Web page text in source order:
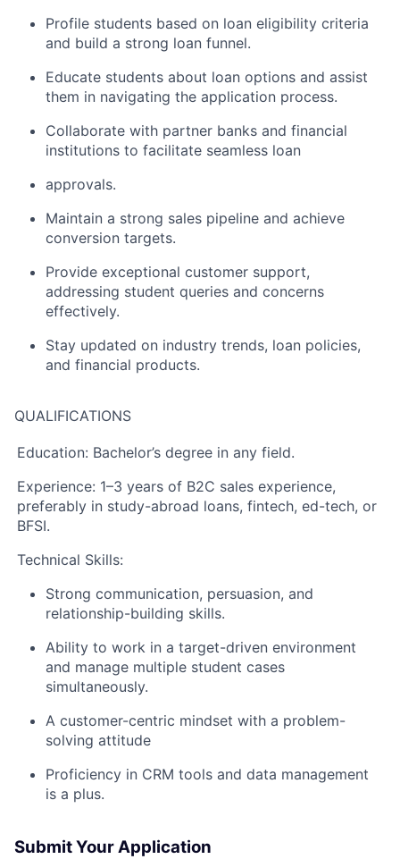
Profile students based on loan eligibility criteria
and build a strong loan funnel.
Educate students about loan options and assist
them in navigating the application process.
Collaborate with partner banks and financial
institutions to facilitate seamless loan
approvals.
Maintain a strong sales pipeline and achieve
conversion targets.
Provide exceptional customer support,
addressing student queries and concerns
effectively.
Stay updated on industry trends, loan policies,
and financial products.
QUALIFICATIONS
Education: Bachelor’s degree in any field.
Experience: 1–3 years of B2C sales experience,
preferably in study-abroad loans, fintech, ed-tech, or
BFSI.
Technical Skills:
Strong communication, persuasion, and
relationship-building skills.
Ability to work in a target-driven environment
and manage multiple student cases
simultaneously.
A customer-centric mindset with a problem-
solving attitude
Proficiency in CRM tools and data management
is a plus.
Submit Your Application